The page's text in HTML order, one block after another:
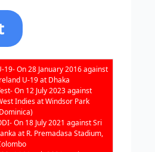
19- On 28 January 2016 against
U-19 at Dhaka
On 12 July 2023 against
Indies at Windsor Park
On 18 July 2021 against Sri
at R. Premadasa Stadium,